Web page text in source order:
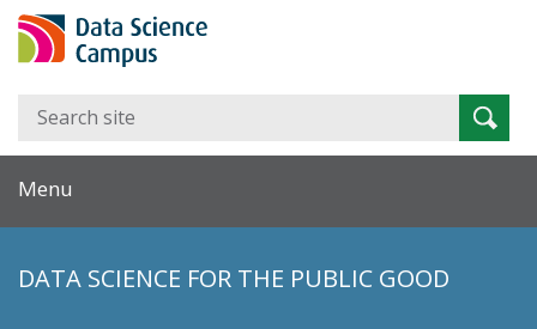
Search
Menu
DATA SCIENCE FOR THE PUBLIC GOOD